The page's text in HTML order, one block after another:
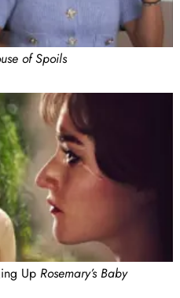
of Spoils
Up Rosemary’s Baby